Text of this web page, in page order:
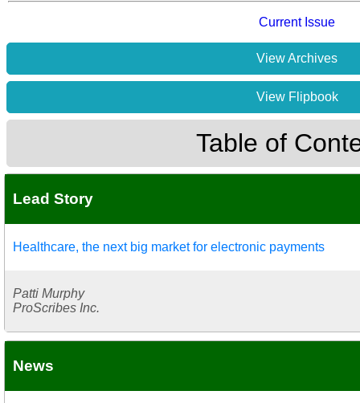
Current Issue
View Archives
View Flipbook
Table of
Lead Story
Healthcare, the next big market for electronic payments
Patti Murphy
ProScribes Inc.
News